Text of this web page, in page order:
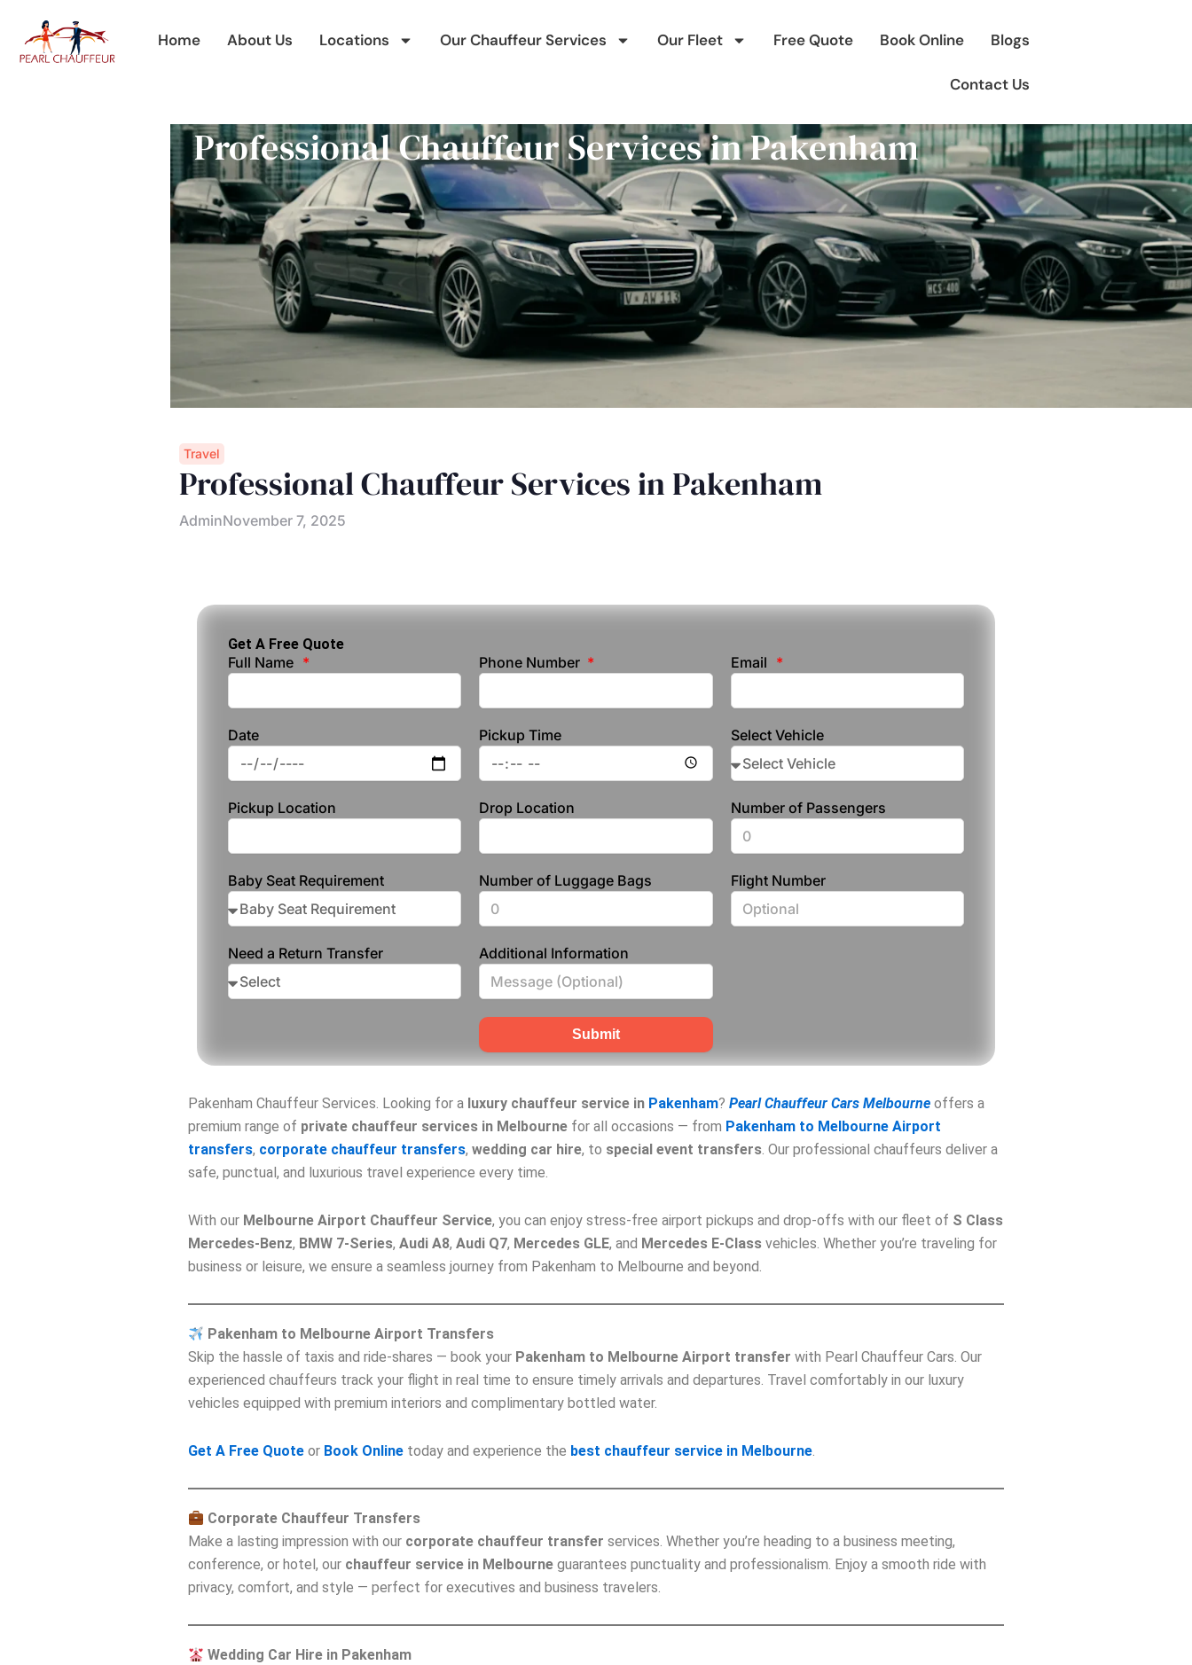
content
Home About Us Locations Our Chauffeur Services Our Fleet Free Quote Book Online Blogs
Contact Us
Professional Chauffeur Services in Pakenham
Travel
Professional Chauffeur Services in Pakenham
AdminNovember 7, 2025
Get A Free Quote
Full Name Phone Number Email
Date Pickup Time Select Vehicle
Pickup Location Drop Location Number of Passengers
Baby Seat Requirement Number of Luggage Bags Flight Number
Need a Return Transfer Additional Information
Submit
Pakenham Chauffeur Services. Looking for a luxury chauffeur service in Pakenham? Pearl Chauffeur Cars Melbourne offers a
premium range of private chauffeur services in Melbourne for all occasions — from Pakenham to Melbourne Airport
transfers, corporate chauffeur transfers, wedding car hire, to special event transfers. Our professional chauffeurs deliver a
safe, punctual, and luxurious travel experience every time.
With our Melbourne Airport Chauffeur Service, you can enjoy stress-free airport pickups and drop-offs with our fleet of S Class
Mercedes-Benz, BMW 7-Series, Audi A8, Audi Q7, Mercedes GLE, and Mercedes E-Class vehicles. Whether you’re traveling for
business or leisure, we ensure a seamless journey from Pakenham to Melbourne and beyond.
Pakenham to Melbourne Airport Transfers
Skip the hassle of taxis and ride-shares — book your Pakenham to Melbourne Airport transfer with Pearl Chauffeur Cars. Our
experienced chauffeurs track your flight in real time to ensure timely arrivals and departures. Travel comfortably in our luxury
vehicles equipped with premium interiors and complimentary bottled water.
Get A Free Quote or Book Online today and experience the best chauffeur service in Melbourne.
Corporate Chauffeur Transfers
Make a lasting impression with our corporate chauffeur transfer services. Whether you’re heading to a business meeting,
conference, or hotel, our chauffeur service in Melbourne guarantees punctuality and professionalism. Enjoy a smooth ride with
privacy, comfort, and style — perfect for executives and business travelers.
Wedding Car Hire in Pakenham